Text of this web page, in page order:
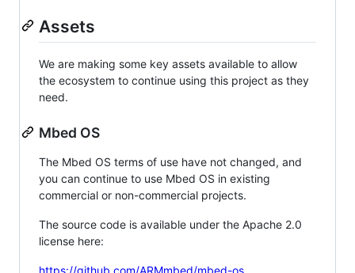
Assets
We are making some key assets available to allow
the ecosystem to continue using this project as they
need.
Mbed OS
The Mbed OS terms of use have not changed, and
you can continue to use Mbed OS in existing
commercial or non-commercial projects.
The source code is available under the Apache 2.0
license here:
https://github.com/ARMmbed/mbed-os